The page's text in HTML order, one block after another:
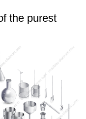
the purest